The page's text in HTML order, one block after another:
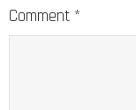
Comment *